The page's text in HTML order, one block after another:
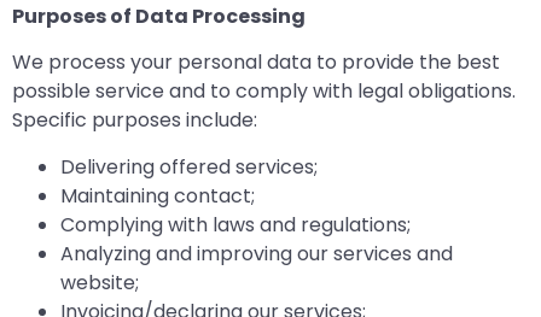
Purposes of Data Processing
We process your personal data to provide the best
possible service and to comply with legal obligations.
Specific purposes include:
Delivering offered services;
Maintaining contact;
Complying with laws and regulations;
Analyzing and improving our services and
website;
Invoicing/declaring our services;